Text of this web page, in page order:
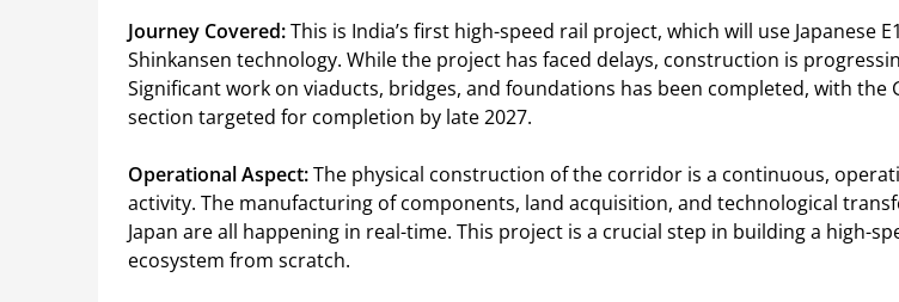
Journey Covered:This is India’s first high-speed rail project, which will use Japanese
Shinkansen technology. While the project has faced delays, construction is
Significant work on viaducts, bridges, and foundations has been completed, with the
section targeted for completion by late 2027.
Operational Aspect:The physical construction of the corridor is a continuous,
activity. The manufacturing of components, land acquisition, and technological
Japan are all happening in real-time. This project is a crucial step in building a high-
ecosystem from scratch.